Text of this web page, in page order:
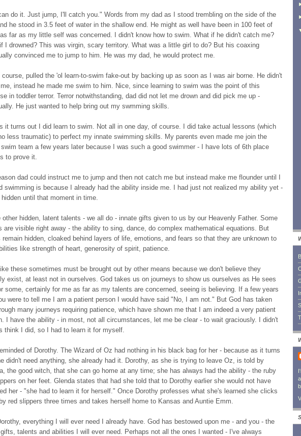
do it. Just jump, I'll catch you." Words from my dad as I stood trembling on the side of the
he stood in 3.5 feet of water in the shallow end. He might as well have been in 100 feet of
far as my little self was concerned. I didn't know how to swim. What if he didn't catch me?
I drowned? This was virgin, scary territory. What was a little girl to do? But his coaxing
convinced me to jump to him. He was my dad, he would protect me.
course, pulled the 'ol learn-to-swim fake-out by backing up as soon as I was air borne. He didn't
instead he made me swim to him. Nice, since learning to swim was the point of this
in toddler terror. Terror notwithstanding, dad did not let me drown and did pick me up -
He just wanted to help bring out my swmming skills.
it turns out I did learn to swim. Not all in one day, of course. I did take actual lessons (which
less traumatic) to perfect my innate swimming skills. My parents even made me join the
team a few years later because I was such a good swimmer - I have lots of 6th place
to prove it.
dad could instruct me to jump and then not catch me but instead make me flounder until I
swimming is because I already had the ability inside me. I had just not realized my ability yet -
hidden until that moment in time.
other hidden, latent talents - we all do - innate gifts given to us by our Heavenly Father. Some
are visible right away - the ability to sing, dance, do complex mathematical equations. But
remain hidden, cloaked behind layers of life, emotions, and fears so that they are unknown to
like strength of heart, generosity of spirit, patience.
these sometimes must be brought out by other means because we don't believe they
exist, at least not in ourselves. God takes us on journeys to show us ourselves as He sees
some, certainly for me as far as my talents are concerned, seeing is believing. If a few years
were to tell me I am a patient person I would have said "No, I am not." But God has taken
many journeys requiring patience, which have shown me that I am indeed a very patient
I have the ability - in most, not all circumstances, let me be clear - to wait graciously. I didn't
think I did, so I had to learn it for myself.
of Dorothy. The Wizard of Oz had nothing in his black bag for her - because as it turns
didn't need anything, she already had it. Dorothy, as she is trying to leave Oz, is told by
the good witch, that she can go home at any time; she has always had the ability - the ruby
on her feet. Glenda states that had she told that to Dorothy earlier she would not have
her - "she had to learn it for herself." Once Dorothy professes what she's learned she clicks
red slippers three times and takes herself home to Kansas and Auntie Emm.
everything I will ever need I already have. God has bestowed upon me - and you - the
talents and abilities I will ever need. Perhaps not all the ones I wanted - I've always